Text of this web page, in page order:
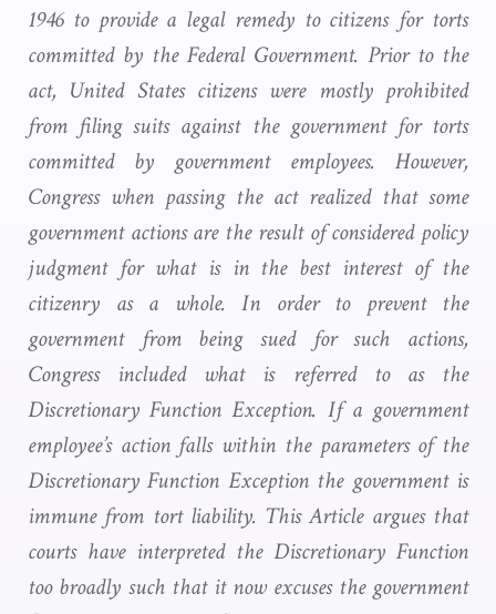
1946 to provide a legal remedy to citizens for torts
committed by the Federal Government. Prior to the
act, United States citizens were mostly prohibited
from filing suits against the government for torts
committed by government employees. However,
Congress when passing the act realized that some
government actions are the result of considered policy
judgment for what is in the best interest of the
citizenry as a whole. In order to prevent the
government from being sued for such actions,
Congress included what is referred to as the
Discretionary Function Exception. If a government
employee’s action falls within the parameters of the
Discretionary Function Exception the government is
immune from tort liability. This Article argues that
courts have interpreted the Discretionary Function
too broadly such that it now excuses the government